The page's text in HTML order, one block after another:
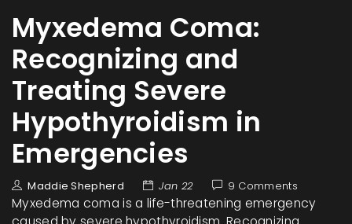
Myxedema Coma:
Recognizing and
Treating Severe
Hypothyroidism in
Emergencies
Maddie Shepherd Jan 22 9 Comments
Myxedema coma is a life-threatening emergency